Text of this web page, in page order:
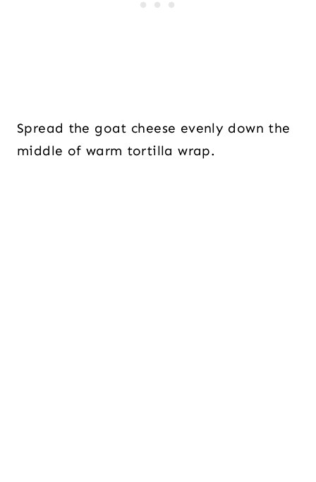
Spread the goat cheese evenly down the
middle of warm tortilla wrap.